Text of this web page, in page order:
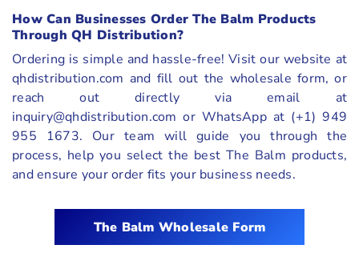
How Can Businesses Order The Balm Products
Through QH Distribution?
Ordering is simple and hassle-free! Visit our website at
qhdistribution.com and fill out the wholesale form, or
reach out directly via email at
inquiry@qhdistribution.com or WhatsApp at (+1) 949
955 1673. Our team will guide you through the
process, help you select the best The Balm products,
and ensure your order fits your business needs.
The Balm Wholesale Form